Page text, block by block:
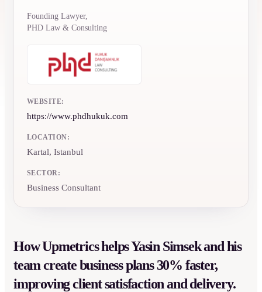
Founding Lawyer,
PHD Law & Consulting
WEBSITE:
https://www.phdhukuk.com
LOCATION:
Kartal, Istanbul
SECTOR:
Business Consultant
How Upmetrics helps Yasin Simsek and his
team create business plans 30% faster,
improving client satisfaction and delivery.